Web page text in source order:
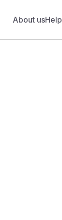
About usHelp